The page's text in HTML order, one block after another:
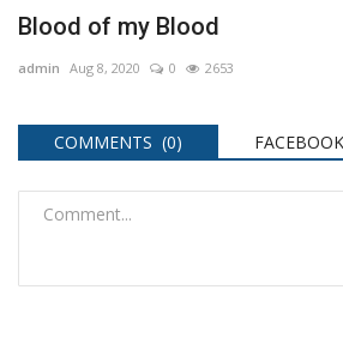
Blood of my Blood
admin Aug 8, 2020 0 2653
COMMENTS (0)